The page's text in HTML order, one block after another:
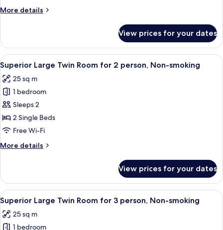
for
Non-
smoking
More details
More
Large
Twin
Room
for
person,
Non-
smoking
View prices for your dates
View
all
photos
for
Superior
Large
Twin
for
Non-
smoking
A hotel room with two beds, a small
3
Superior Large Twin Room for 2 person, Non-smoking
25 sq m
1 bedroom
Sleeps 2
2 Single Beds
Free Wi-Fi
More details
More
Large
Twin
Room
for
2
person,
View prices for your dates
View
all
photos
A hotel room with three beds, a small
3
Superior Large Twin Room for 3 person, Non-smoking
25 sq m
1 bedroom